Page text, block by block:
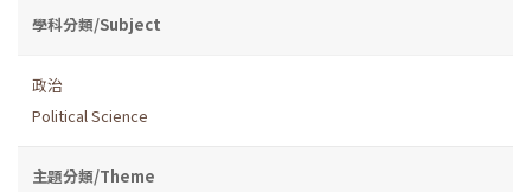
學科分類/Subject
政治
Political Science
主題分類/Theme